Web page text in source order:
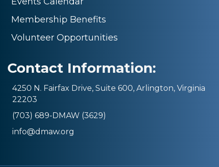
Membership Benefits
Volunteer Opportunities
Contact Information:
4250 N. Fairfax Drive, Suite 600, Arlington, Virginia
22203
(703) 689-DMAW (3629)
info@dmaw.org